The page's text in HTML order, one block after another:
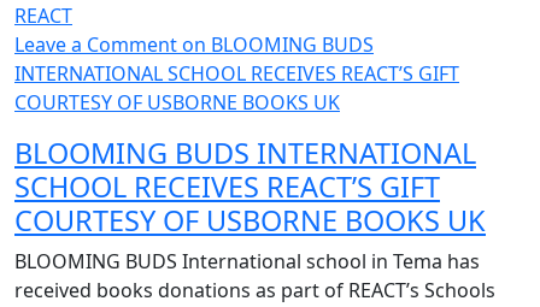
REACT
Leave a Commenton BLOOMING BUDS
INTERNATIONAL SCHOOL RECEIVES REACT’S GIFT
COURTESY OF USBORNE BOOKS UK
BLOOMING BUDS INTERNATIONAL
SCHOOL RECEIVES REACT’S GIFT
COURTESY OF USBORNE BOOKS UK
BLOOMING BUDS International school in Tema has
received books donations as part of REACT’s Schools